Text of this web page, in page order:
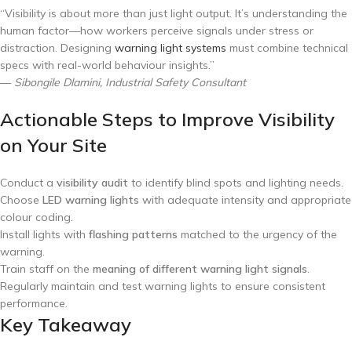
“Visibility is about more than just light output. It’s understanding the
human factor—how workers perceive signals under stress or
distraction. Designing warning light systems must combine technical
specs with real-world behaviour insights.”
— Sibongile Dlamini, Industrial Safety Consultant
Actionable Steps to Improve Visibility
on Your Site
Conduct a visibility audit to identify blind spots and lighting needs.
Choose LED warning lights with adequate intensity and appropriate
colour coding.
Install lights with flashing patterns matched to the urgency of the
warning.
Train staff on the meaning of different warning light signals.
Regularly maintain and test warning lights to ensure consistent
performance.
Key Takeaway